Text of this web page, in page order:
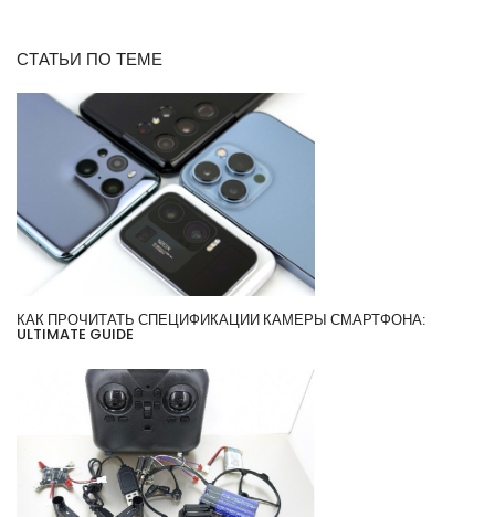
СТАТЬИ ПО ТЕМЕ
КАК ПРОЧИТАТЬ СПЕЦИФИКАЦИИ КАМЕРЫ СМАРТФОНА:
ULTIMATE GUIDE